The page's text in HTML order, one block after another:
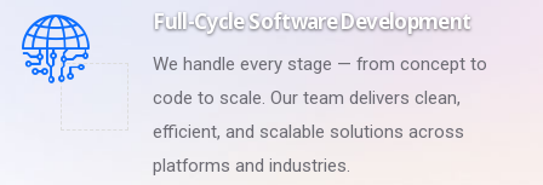
Full-Cycle Software Development
We handle every stage — from concept to
code to scale. Our team delivers clean,
efficient, and scalable solutions across
platforms and industries.